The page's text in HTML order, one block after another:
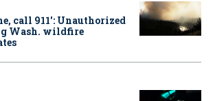
call 911': Unauthorized
Wash. wildfire